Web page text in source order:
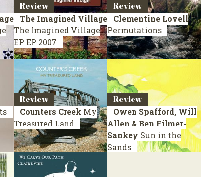
Review
The Imagined Village
The Imagined Village
EP EP 2007
Review
Clementine Lovell
Permutations
Review
Counters Creek My
Treasured Land
Review
Owen Spafford, Will
Allen & Ben Filmer-
Sankey Sun in the
Sands